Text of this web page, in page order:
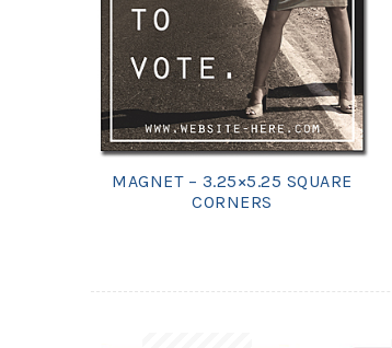
MAGNET – 3.25×5.25 SQUARE
CORNERS